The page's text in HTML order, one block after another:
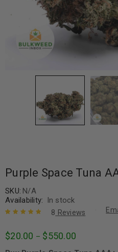
Purple Space Tuna
SKU: N/A
Availability:
In stock
of 5 based
8 Reviews
$20.00 – $550.00